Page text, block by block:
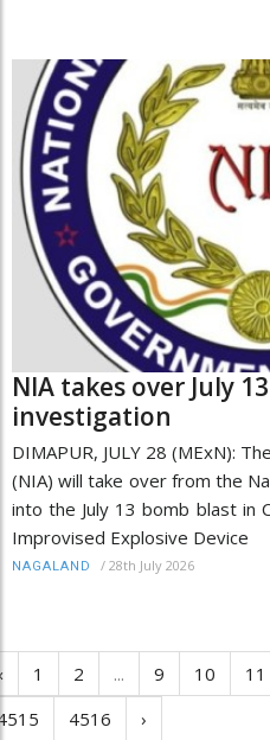
NIA takes over July
investigation
DIMAPUR, JULY 28 (MExN):
(NIA) will take over from the
into the July 13 bomb blast in
Improvised Explosive Device
NAGALAND / 28th July 2026
1 2 ... 9 10 11
4516 ›